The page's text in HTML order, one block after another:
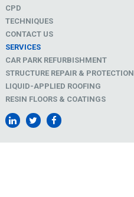
CPD
TECHNIQUES
CONTACT US
SERVICES
CAR PARK REFURBISHMENT
STRUCTURE REPAIR & PROTECTION
LIQUID-APPLIED ROOFING
RESIN FLOORS & COATINGS